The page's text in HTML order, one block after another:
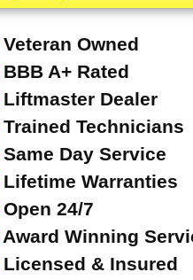
Veteran Owned
BBB A+ Rated
Liftmaster Dealer
Trained Technicians
Same Day Service
Lifetime Warranties
Open 24/7
Award Winning
Licensed & Insured